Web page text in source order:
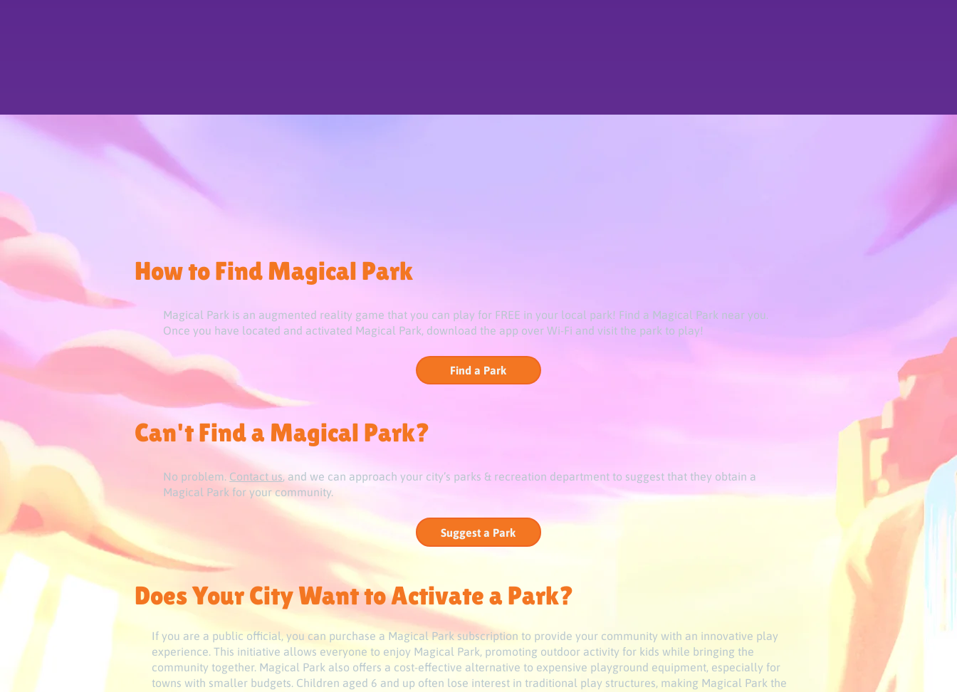
How to Find Magical Park
Magical Park is an augmented reality game that you can play for FREE in your local park! Find a Magical Park near you.
Once you have located and activated Magical Park, download the app over Wi-Fi and visit the park to play!
Find a Park
Can't Find a Magical Park?
No problem. Contact us, and we can approach your city’s parks & recreation department to suggest that they obtain a
Magical Park for your community.
Suggest a Park
Does Your City Want to Activate a Park?
If you are a public official, you can purchase a Magical Park subscription to provide your community with an innovative play
experience. This initiative allows everyone to enjoy Magical Park, promoting outdoor activity for kids while bringing the
community together. Magical Park also offers a cost-effective alternative to expensive playground equipment, especially for
towns with smaller budgets. Children aged 6 and up often lose interest in traditional play structures, making Magical Park the